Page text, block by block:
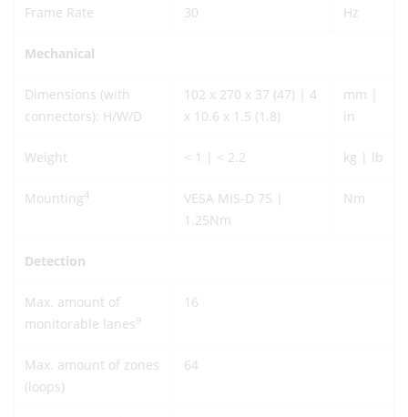
Frame Rate 30 Hz
Mechanical
Dimensions (with
connectors): H/W/D
102 x 270 x 37 (47) | 4
x 10.6 x 1.5 (1.8)
mm |
in
Weight < 1 | < 2.2 kg | lb
Mounting4
VESA MIS-D 75 |
1.25Nm
Nm
Detection
Max. amount of
monitorable lanes9
16
Max. amount of zones
(loops)
64